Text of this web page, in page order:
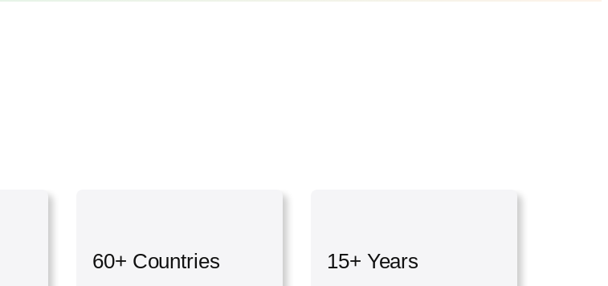
60+ Countries 15+ Years